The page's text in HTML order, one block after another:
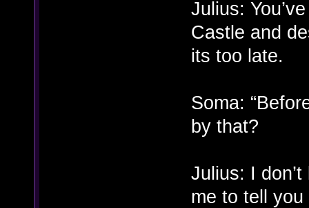
Julius:
Castle and
its too late.
Soma:
by that?
Julius: I
me to tell you